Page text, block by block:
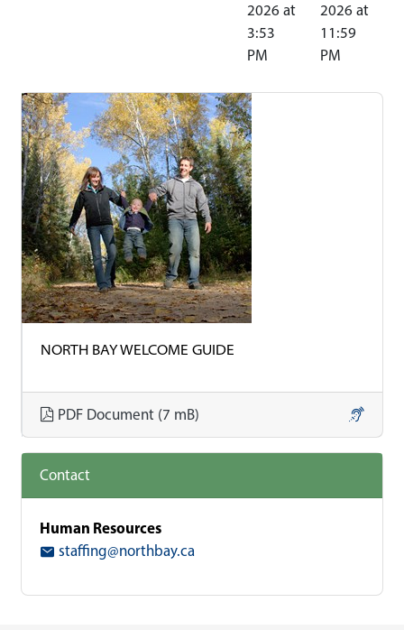
2026 at
3:53
PM
2026 at
11:59
PM
NORTH BAY WELCOME GUIDE
PDF Document (7 mB) Download North Bay Welcome
Contact
Human Resources
staffing@northbay.ca